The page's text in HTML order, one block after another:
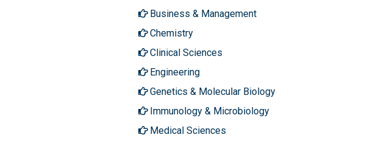
Business & Management
Chemistry
Clinical Sciences
Engineering
Genetics & Molecular Biology
Immunology & Microbiology
Medical Sciences